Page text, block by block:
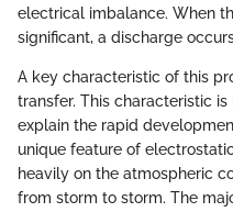
electrical imbalance. When
significant, a discharge
A key characteristic of this
transfer. This characteristic
explain the rapid
unique feature of
heavily on the atmospheric
from storm to storm. The